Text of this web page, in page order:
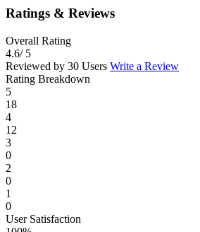
Ratings & Reviews
Overall Rating
4.6/ 5
Reviewed by 30 Users Write a Review
Rating Breakdown
5
18
4
12
3
0
2
0
1
0
User Satisfaction